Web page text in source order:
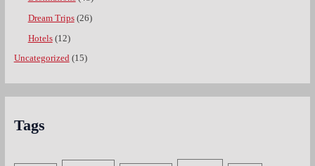
Dream Trips(26)
Hotels(12)
Uncategorized(15)
Tags